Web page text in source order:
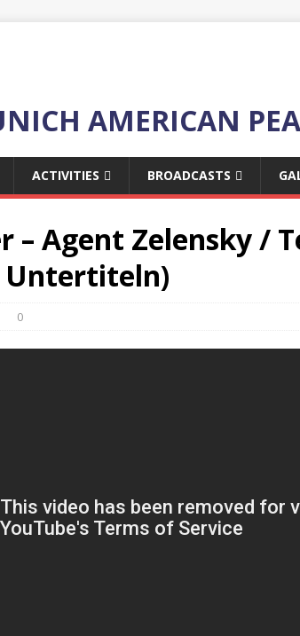
AMERICAN
ACTIVITIES BROADCASTS
– Agent Zelensky /
Untertiteln)
0